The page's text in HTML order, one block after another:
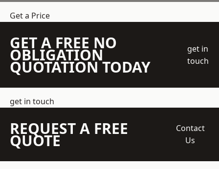
Get a Price
GET A FREE NO
OBLIGATION
QUOTATION TODAY
get in
touch
get in touch
REQUEST A FREE
QUOTE
Contact
Us